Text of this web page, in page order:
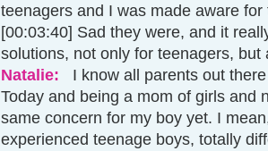
teenagers and I was made aware
[00:03:40] Sad they were, and it
solutions, not only for teenagers, but
Natalie:
I know all parents out
Today and being a mom of girls and
same concern for my boy yet. I
experienced teenage boys, totally